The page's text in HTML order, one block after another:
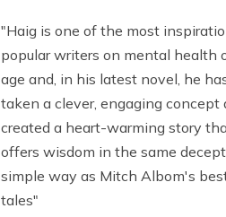
"Haig is one of the most
popular writers on mental health
age and, in his latest novel, he
taken a clever, engaging concept
created a heart-warming story
offers wisdom in the same
simple way as Mitch Albom's
tales"